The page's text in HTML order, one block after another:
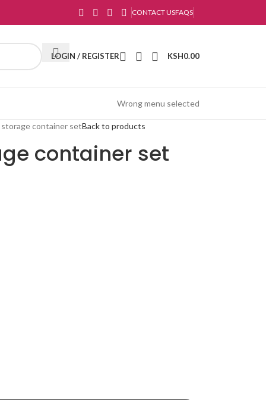
CONTACT USFAQS
LOGIN / REGISTER KSH0.00
Wrong menu selected
container setBack to products
container set